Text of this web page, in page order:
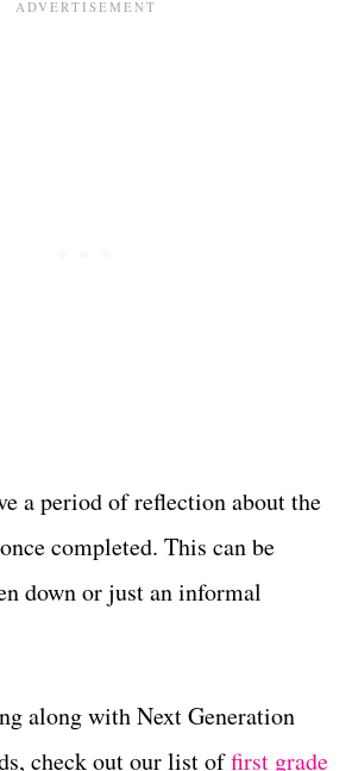
a period of reflection about the
completed. This can be
down or just an informal
along with Next Generation
check out our list offirst grade